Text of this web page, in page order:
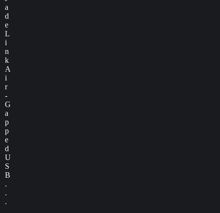
a
d
e
L
i
n
k
A
i
r
-
G
a
p
p
e
d
U
S
B
.
.
.